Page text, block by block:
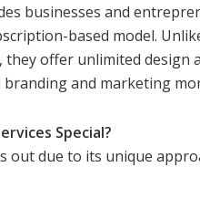
businesses and
based model.
they offer unlimited design
and marketing
Special?
out due to its unique